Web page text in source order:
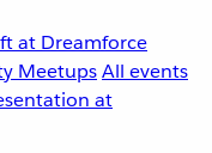
at Dreamforce
MeetupsAll events